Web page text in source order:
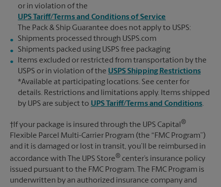
or in violation of the
UPS Tariff/Terms and Conditions of Service
The Pack & Ship Guarantee does not apply to USPS:
Shipments processed through USPS.com
Shipments packed using USPS free packaging
Items excluded or restricted from transportation by the
USPS or in violation of the USPS Shipping Restrictions
*Available at participating locations. See center for
details. Restrictions and limitations apply. Items shipped
by UPS are subject to UPS Tariff/Terms and Conditions.
†If your package is insured through the UPS Capital ®
Flexible Parcel Multi-Carrier Program (the “FMC Program”)
and it is damaged or lost in transit, you’ll be reimbursed in
accordance with The UPS Store® center’s insurance policy
issued pursuant to the FMC Program. The FMC Program is
underwritten by an authorized insurance company and